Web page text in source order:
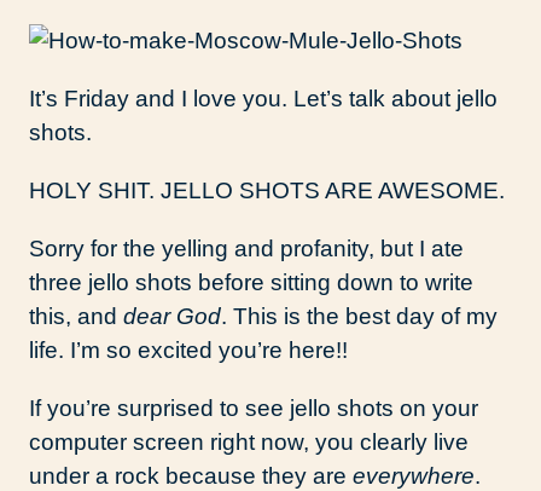
It’s Friday and I love you. Let’s talk about jello
shots.
HOLY SHIT. JELLO SHOTS ARE AWESOME.
Sorry for the yelling and profanity, but I ate
three jello shots before sitting down to write
this, and dear God. This is the best day of my
life. I’m so excited you’re here!!
If you’re surprised to see jello shots on your
computer screen right now, you clearly live
under a rock because they are everywhere.